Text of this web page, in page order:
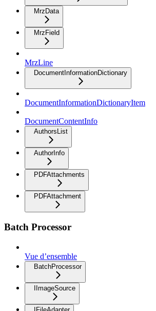
MrzData
MrzField
MrzLine
DocumentInformationDictionary
DocumentInformationDictionaryItem
DocumentContentInfo
AuthorsList
AuthorInfo
PDFAttachments
PDFAttachment
Batch Processor
Vue d’ensemble
BatchProcessor
IImageSource